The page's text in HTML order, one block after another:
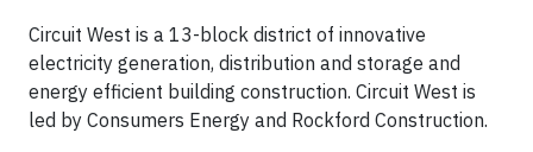
Circuit West is a 13-block district of innovative
electricity generation, distribution and storage and
energy efficient building construction. Circuit West is
led by Consumers Energy and Rockford Construction.